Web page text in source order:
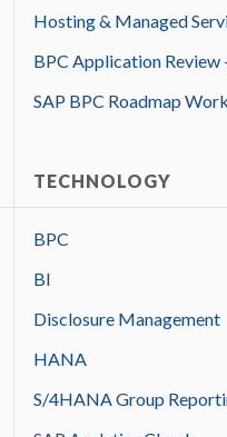
Hosting & Managed
BPC Application Review
SAP BPC Roadmap
TECHNOLOGY
BPC
BI
Disclosure Management
HANA
S/4HANA Group